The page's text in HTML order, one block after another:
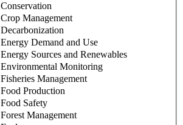
Conservation
Crop Management
Decarbonization
Energy Demand and Use
Energy Sources and Renewables
Environmental Monitoring
Fisheries Management
Food Production
Food Safety
Forest Management